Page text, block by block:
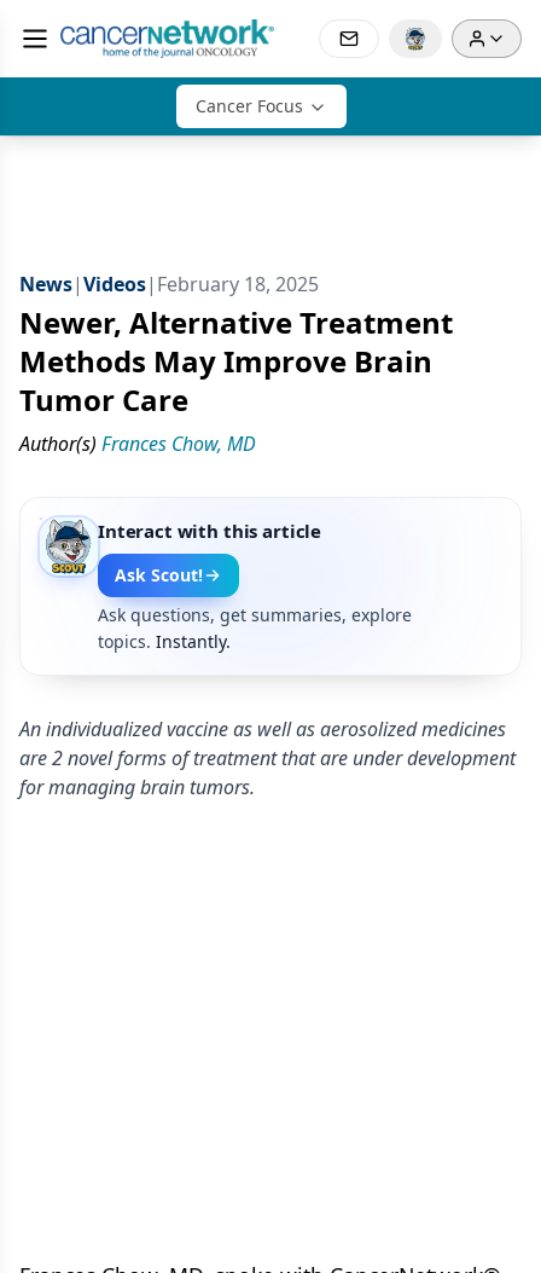
Cancer Focus
News|Videos| February 18, 2025
Newer, Alternative Treatment
Methods May Improve Brain
Tumor Care
Author(s) Frances Chow, MD
Interact with this article
Ask Scout!
Ask questions, get summaries, explore
topics. Instantly.
An individualized vaccine as well as aerosolized medicines
are 2 novel forms of treatment that are under development
for managing brain tumors.